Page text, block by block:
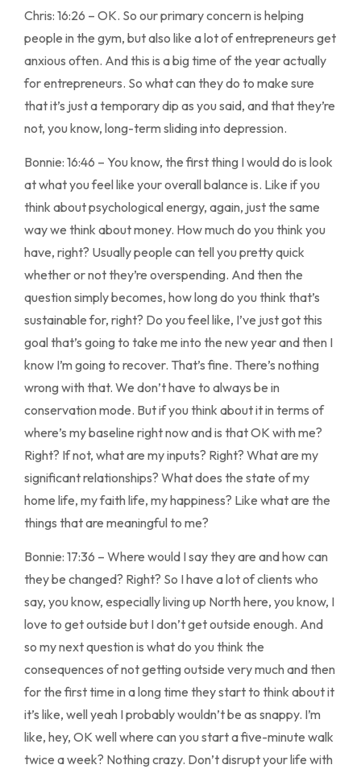
Chris: 16:26 – OK. So our primary concern is helping
people in the gym, but also like a lot of entrepreneurs get
anxious often. And this is a big time of the year actually
for entrepreneurs. So what can they do to make sure
that it’s just a temporary dip as you said, and that they’re
not, you know, long-term sliding into depression.
Bonnie: 16:46 – You know, the first thing I would do is look
at what you feel like your overall balance is. Like if you
think about psychological energy, again, just the same
way we think about money. How much do you think you
have, right? Usually people can tell you pretty quick
whether or not they’re overspending. And then the
question simply becomes, how long do you think that’s
sustainable for, right? Do you feel like, I’ve just got this
goal that’s going to take me into the new year and then I
know I’m going to recover. That’s fine. There’s nothing
wrong with that. We don’t have to always be in
conservation mode. But if you think about it in terms of
where’s my baseline right now and is that OK with me?
Right? If not, what are my inputs? Right? What are my
significant relationships? What does the state of my
home life, my faith life, my happiness? Like what are the
things that are meaningful to me?
Bonnie: 17:36 – Where would I say they are and how can
they be changed? Right? So I have a lot of clients who
say, you know, especially living up North here, you know, I
love to get outside but I don’t get outside enough. And
so my next question is what do you think the
consequences of not getting outside very much and then
for the first time in a long time they start to think about it
it’s like, well yeah I probably wouldn’t be as snappy. I’m
like, hey, OK well where can you start a five-minute walk
twice a week? Nothing crazy. Don’t disrupt your life with